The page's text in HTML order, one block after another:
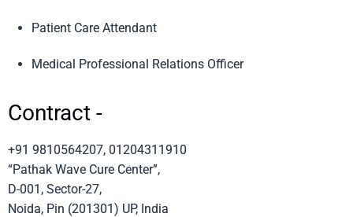
Patient Care Attendant
Medical Professional Relations Officer
Contract -
+91 9810564207, 01204311910
“Pathak Wave Cure Center”,
D-001, Sector-27,
Noida, Pin (201301) UP, India